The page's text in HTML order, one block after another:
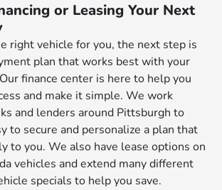
or Leasing Your Next
right vehicle for you, the next step is
plan that works best with your
finance center is here to help you
and make it simple. We work
and lenders around Pittsburgh to
to secure and personalize a plan that
to you. We also have lease options on
vehicles and extend many different
specials to help you save.